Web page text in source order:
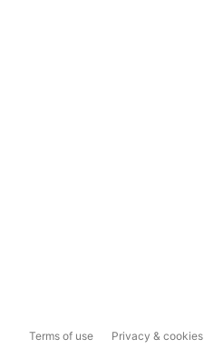
Terms of use Privacy & cookies